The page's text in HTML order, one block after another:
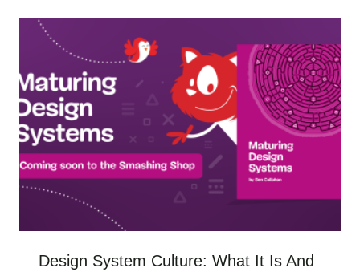
Design System Culture: What It Is And